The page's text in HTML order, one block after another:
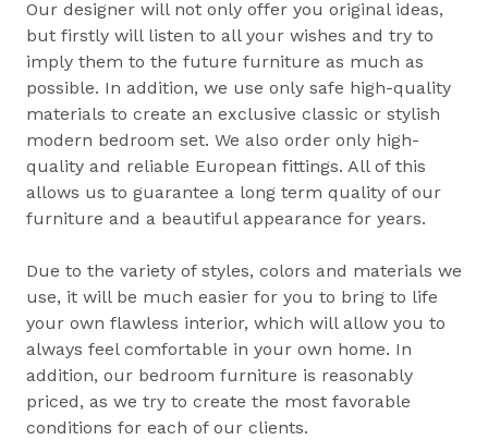
Our designer will not only offer you original ideas,
but firstly will listen to all your wishes and try to
imply them to the future furniture as much as
possible. In addition, we use only safe high-quality
materials to create an exclusive classic or stylish
modern bedroom set. We also order only high-
quality and reliable European fittings. All of this
allows us to guarantee a long term quality of our
furniture and a beautiful appearance for years.
Due to the variety of styles, colors and materials we
use, it will be much easier for you to bring to life
your own flawless interior, which will allow you to
always feel comfortable in your own home. In
addition, our bedroom furniture is reasonably
priced, as we try to create the most favorable
conditions for each of our clients.